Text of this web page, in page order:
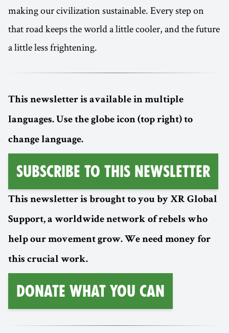
making our civilization sustainable. Every step on
that road keeps the world a little cooler, and the future
a little less frightening.
This newsletter is available in multiple
languages. Use the globe icon (top right) to
change language.
Subscribe to this Newsletter
This newsletter is brought to you by XR Global
Support, a worldwide network of rebels who
help our movement grow. We need money for
this crucial work.
Donate What You Can